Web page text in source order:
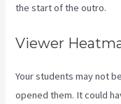
the start of the outro.
Viewer
Your students may not
opened them. It could